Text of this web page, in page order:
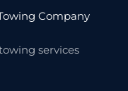
Company
services